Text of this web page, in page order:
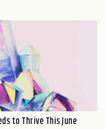
to Thrive This June